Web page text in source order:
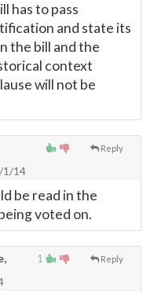
has to pass
and state its
the bill and the
context
will not be
Reply
1/14
be read in the
voted on.
1 Reply